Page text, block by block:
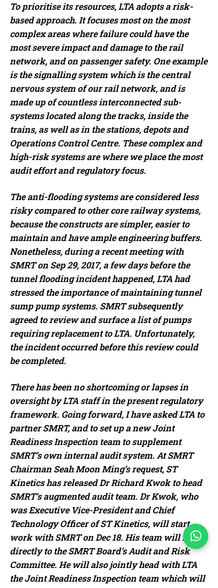
To prioritise its resources, LTA adopts a risk-
based approach. It focuses most on the most
complex areas where failure could have the
most severe impact and damage to the rail
network, and on passenger safety. One example
is the signalling system which is the central
nervous system of our rail network, and is
made up of countless interconnected sub-
systems located along the tracks, inside the
trains, as well as in the stations, depots and
Operations Control Centre. These complex and
high-risk systems are where we place the most
audit effort and regulatory focus.
The anti-flooding systems are considered less
risky compared to other core railway systems,
because the constructs are simpler, easier to
maintain and have ample engineering buffers.
Nonetheless, during a recent meeting with
SMRT on Sep 29, 2017, a few days before the
tunnel flooding incident happened, LTA had
stressed the importance of maintaining tunnel
sump pump systems. SMRT subsequently
agreed to review and surface a list of pumps
requiring replacement to LTA. Unfortunately,
the incident occurred before this review could
be completed.
There has been no shortcoming or lapses in
oversight by LTA staff in the present regulatory
framework. Going forward, I have asked LTA to
partner SMRT, and to set up a new Joint
Readiness Inspection team to supplement
SMRT’s own internal audit system. At SMRT
Chairman Seah Moon Ming’s request, ST
Kinetics has released Dr Richard Kwok to head
SMRT’s augmented audit team. Dr Kwok, who
was Executive Vice-President and Chief
Technology Officer of ST Kinetics, will start
work with SMRT on Dec 18. His team will report
directly to the SMRT Board’s Audit and Risk
Committee. He will also jointly head with LTA
the Joint Readiness Inspection team which will